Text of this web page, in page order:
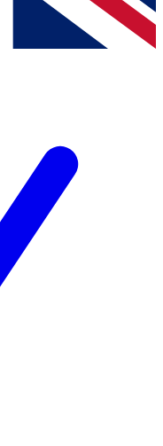
Terms & Conditions
Privacy Policy